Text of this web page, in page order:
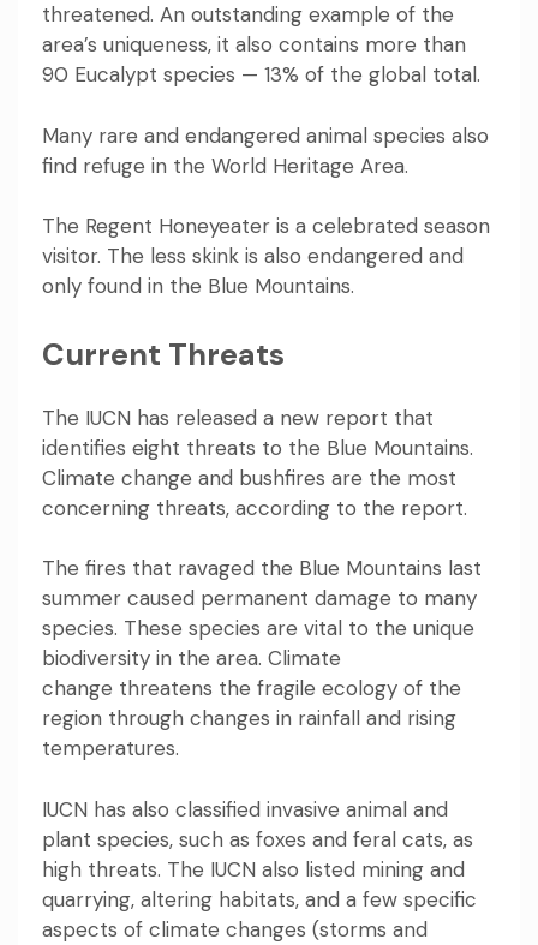
threatened. An outstanding example of the
area’s uniqueness, it also contains more than
90 Eucalypt species — 13% of the global total.
Many rare and endangered animal species also
find refuge in the World Heritage Area.
The Regent Honeyeater is a celebrated season
visitor. The less skink is also endangered and
only found in the Blue Mountains.
Current Threats
The IUCN has released a new report that
identifies eight threats to the Blue Mountains.
Climate change and bushfires are the most
concerning threats, according to the report.
The fires that ravaged the Blue Mountains last
summer caused permanent damage to many
species. These species are vital to the unique
biodiversity in the area. Climate
change threatens the fragile ecology of the
region through changes in rainfall and rising
temperatures.
IUCN has also classified invasive animal and
plant species, such as foxes and feral cats, as
high threats. The IUCN also listed mining and
quarrying, altering habitats, and a few specific
aspects of climate changes (storms and